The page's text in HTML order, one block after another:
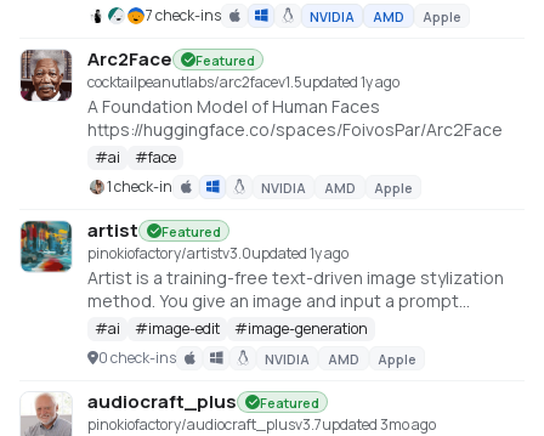
7 check-ins
NVIDIA AMD Apple
Arc2Face Featured
cocktailpeanutlabs/arc2facev1.5updated 1y ago
A Foundation Model of Human Faces
https://huggingface.co/spaces/FoivosPar/Arc2Face
#ai #face
1 check-in
NVIDIA AMD Apple
artist Featured
pinokiofactory/artistv3.0updated 1y ago
Artist is a training-free text-driven image stylization
method. You give an image and input a prompt
describing the desired style, Artist give you the
stylized image in that style. The detail of the original
image and the style you provide is harmonically
integrated
https://huggingface.co/spaces/fffiloni/Artist
#ai #image-edit #image-generation
0 check-ins
NVIDIA AMD Apple
audiocraft_plus Featured
pinokiofactory/audiocraft_plusv3.7updated 3mo ago